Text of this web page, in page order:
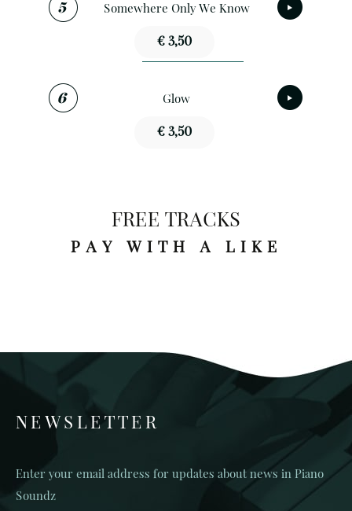
Somewhere Only We Know
€ 3,50
Glow
€ 3,50
FREE TRACKS
PAY WITH A LIKE
NEWSLETTER
Enter your email address for updates about news in Piano
Soundz